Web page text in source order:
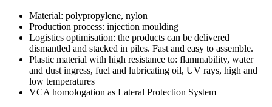
Material: polypropylene, nylon
Production process: injection moulding
Logistics optimisation: the products can be delivered
dismantled and stacked in piles. Fast and easy to assemble.
Plastic material with high resistance to: flammability, water
and dust ingress, fuel and lubricating oil, UV rays, high and
low temperatures
VCA homologation as Lateral Protection System